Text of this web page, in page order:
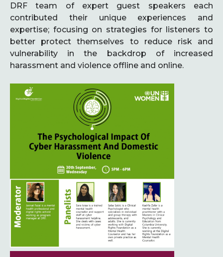
DRF team of expert guest speakers each
contributed their unique experiences and
expertise; focusing on strategies for listeners to
better protect themselves to reduce risk and
vulnerability in the backdrop of increased
harassment and violence offline and online.